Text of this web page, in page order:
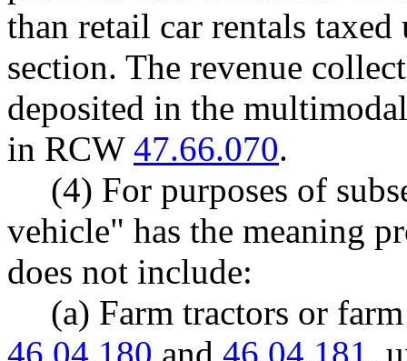
than retail car rentals
section. The revenue
deposited in the
in RCW 47.66.070.
(4) For purposes of
vehicle" has the meaning
does not include:
(a) Farm tractors or
46.04.180 and 46.04.181,